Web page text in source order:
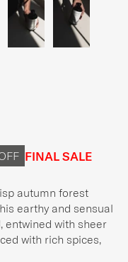
FINAL SALE
autumn forest
earthy and sensual
entwined with sheer
with rich spices,